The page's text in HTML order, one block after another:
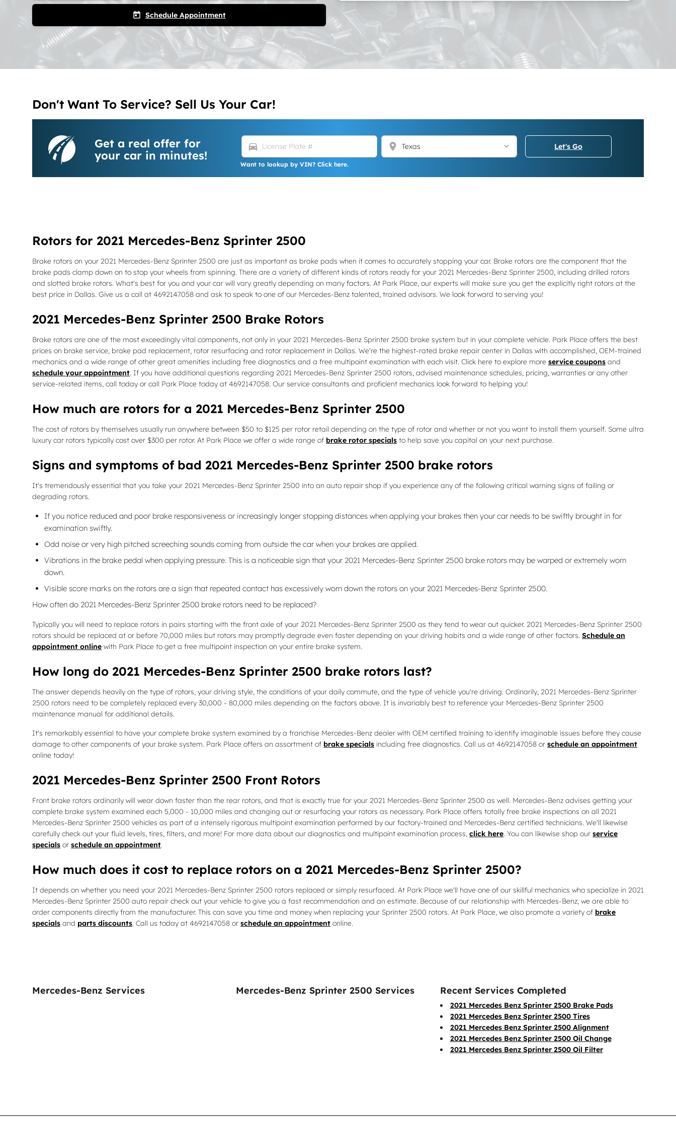
today Schedule Appointment
Don't Want To Service? Sell Us Your Car!
Get a real offer for
your car in minutes!
directions_car location_on
Want to lookup by VIN? Click here.
Let's Go
Rotors for 2021 Mercedes-Benz Sprinter 2500
Brake rotors on your 2021 Mercedes-Benz Sprinter 2500 are just as important as brake pads when it comes to accurately stopping your car. Brake rotors are the component that the
brake pads clamp down on to stop your wheels from spinning. There are a variety of different kinds of rotors ready for your 2021 Mercedes-Benz Sprinter 2500, including drilled rotors
and slotted brake rotors. What's best for you and your car will vary greatly depending on many factors. At Park Place, our experts will make sure you get the explicitly right rotors at the
best price in Dallas. Give us a call at 4692147058 and ask to speak to one of our Mercedes-Benz talented, trained advisors. We look forward to serving you!
2021 Mercedes-Benz Sprinter 2500 Brake Rotors
Brake rotors are one of the most exceedingly vital components, not only in your 2021 Mercedes-Benz Sprinter 2500 brake system but in your complete vehicle. Park Place offers the best
prices on brake service, brake pad replacement, rotor resurfacing and rotor replacement in Dallas. We're the highest-rated brake repair center in Dallas with accomplished, OEM-trained
mechanics and a wide range of other great amenities including free diagnostics and a free multipoint examination with each visit. Click here to explore more service coupons and
schedule your appointment. If you have additional questions regarding 2021 Mercedes-Benz Sprinter 2500 rotors, advised maintenance schedules, pricing, warranties or any other
service-related items, call today or call Park Place today at 4692147058. Our service consultants and proficient mechanics look forward to helping you!
How much are rotors for a 2021 Mercedes-Benz Sprinter 2500
The cost of rotors by themselves usually run anywhere between $50 to $125 per rotor retail depending on the type of rotor and whether or not you want to install them yourself. Some ultra
luxury car rotors typically cost over $300 per rotor. At Park Place we offer a wide range of brake rotor specials to help save you capital on your next purchase.
Signs and symptoms of bad 2021 Mercedes-Benz Sprinter 2500 brake rotors
It's tremendously essential that you take your 2021 Mercedes-Benz Sprinter 2500 into an auto repair shop if you experience any of the following critical warning signs of failing or
degrading rotors.
If you notice reduced and poor brake responsiveness or increasingly longer stopping distances when applying your brakes then your car needs to be swiftly brought in for
examination swiftly.
Odd noise or very high pitched screeching sounds coming from outside the car when your brakes are applied.
Vibrations in the brake pedal when applying pressure. This is a noticeable sign that your 2021 Mercedes-Benz Sprinter 2500 brake rotors may be warped or extremely worn
down.
Visible score marks on the rotors are a sign that repeated contact has excessively worn down the rotors on your 2021 Mercedes-Benz Sprinter 2500.
How often do 2021 Mercedes-Benz Sprinter 2500 brake rotors need to be replaced?
Typically you will need to replace rotors in pairs starting with the front axle of your 2021 Mercedes-Benz Sprinter 2500 as they tend to wear out quicker. 2021 Mercedes-Benz Sprinter 2500
rotors should be replaced at or before 70,000 miles but rotors may promptly degrade even faster depending on your driving habits and a wide range of other factors. Schedule an
appointment online with Park Place to get a free multipoint inspection on your entire brake system.
How long do 2021 Mercedes-Benz Sprinter 2500 brake rotors last?
The answer depends heavily on the type of rotors, your driving style, the conditions of your daily commute, and the type of vehicle you're driving. Ordinarily, 2021 Mercedes-Benz Sprinter
2500 rotors need to be completely replaced every 30,000 - 80,000 miles depending on the factors above. It is invariably best to reference your Mercedes-Benz Sprinter 2500
maintenance manual for additional details.
It's remarkably essential to have your complete brake system examined by a franchise Mercedes-Benz dealer with OEM certified training to identify imaginable issues before they cause
damage to other components of your brake system. Park Place offers an assortment of brake specials including free diagnostics. Call us at 4692147058 or schedule an appointment
online today!
2021 Mercedes-Benz Sprinter 2500 Front Rotors
Front brake rotors ordinarily will wear down faster than the rear rotors, and that is exactly true for your 2021 Mercedes-Benz Sprinter 2500 as well. Mercedes-Benz advises getting your
complete brake system examined each 5,000 - 10,000 miles and changing out or resurfacing your rotors as necessary. Park Place offers totally free brake inspections on all 2021
Mercedes-Benz Sprinter 2500 vehicles as part of a intensely rigorous multipoint examination performed by our factory-trained and Mercedes-Benz certified technicians. We'll likewise
carefully check out your fluid levels, tires, filters, and more! For more data about our diagnostics and multipoint examination process, click here. You can likewise shop our service
specials or schedule an appointment.
How much does it cost to replace rotors on a 2021 Mercedes-Benz Sprinter 2500?
It depends on whether you need your 2021 Mercedes-Benz Sprinter 2500 rotors replaced or simply resurfaced. At Park Place we'll have one of our skillful mechanics who specialize in 2021
Mercedes-Benz Sprinter 2500 auto repair check out your vehicle to give you a fast recommendation and an estimate. Because of our relationship with Mercedes-Benz, we are able to
order components directly from the manufacturer. This can save you time and money when replacing your Sprinter 2500 rotors. At Park Place, we also promote a variety of brake
specials and parts discounts. Call us today at 4692147058 or schedule an appointment online.
Mercedes-Benz Services Mercedes-Benz Sprinter 2500 Services Recent Services Completed
2021 Mercedes Benz Sprinter 2500 Brake Pads
2021 Mercedes Benz Sprinter 2500 Tires
2021 Mercedes Benz Sprinter 2500 Alignment
2021 Mercedes Benz Sprinter 2500 Oil Change
2021 Mercedes Benz Sprinter 2500 Oil Filter